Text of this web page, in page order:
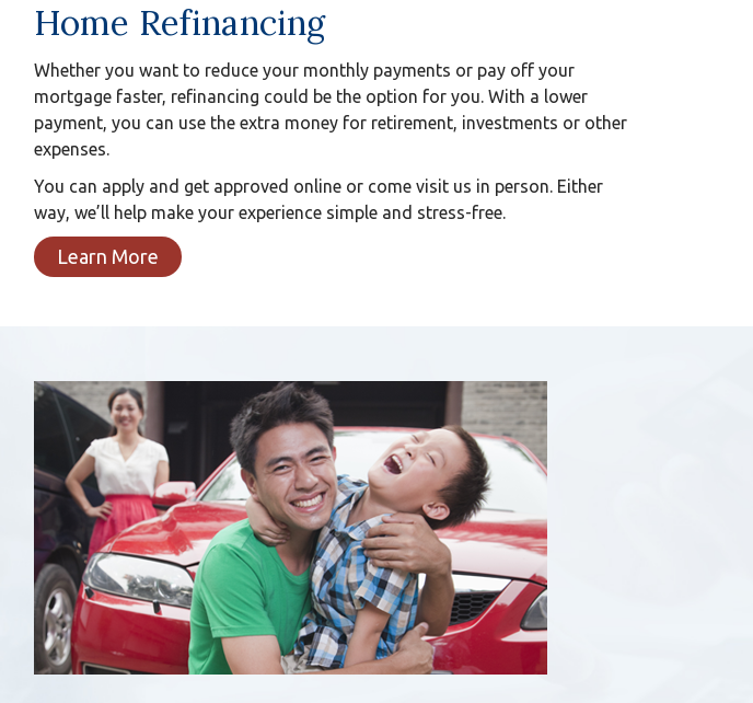
Home Refinancing
Whether you want to reduce your monthly payments or pay off your
mortgage faster, refinancing could be the option for you. With a lower
payment, you can use the extra money for retirement, investments or other
expenses.
You can apply and get approved online or come visit us in person. Either
way, we’ll help make your experience simple and stress-free.
Learn More